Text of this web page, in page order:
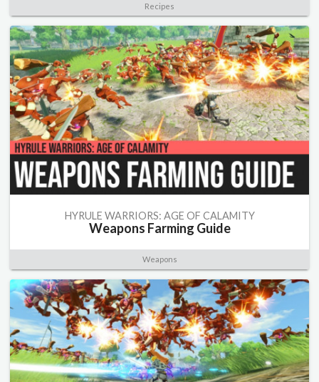
Recipes
HYRULE WARRIORS: AGE OF CALAMITY
Weapons Farming Guide
Weapons